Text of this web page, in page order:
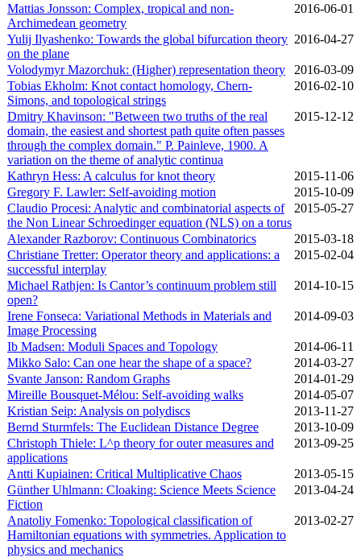
Mattias Jonsson: Complex, tropical and non-
Archimedean geometry
2016‑06‑01
Yulij Ilyashenko: Towards the global bifurcation theory
on the plane
2016‑04‑27
Volodymyr Mazorchuk: (Higher) representation theory
2016‑03‑09
Tobias Ekholm: Knot contact homology, Chern-
Simons, and topological strings
2016‑02‑10
Dmitry Khavinson: "Between two truths of the real
domain, the easiest and shortest path quite often passes
through the complex domain." P. Painleve, 1900. A
variation on the theme of analytic continua
2015‑12‑12
Kathryn Hess: A calculus for knot theory
2015‑11‑06
Gregory F. Lawler: Self-avoiding motion
2015‑10‑09
Claudio Procesi: Analytic and combinatorial aspects of
the Non Linear Schroedinger equation (NLS) on a torus
2015‑05‑27
Alexander Razborov: Continuous Combinatorics
2015‑03‑18
Christiane Tretter: Operator theory and applications: a
successful interplay
2015‑02‑04
Michael Rathjen: Is Cantor’s continuum problem still
open?
2014‑10‑15
Irene Fonseca: Variational Methods in Materials and
Image Processing
2014‑09‑03
Ib Madsen: Moduli Spaces and Topology
2014‑06‑11
Mikko Salo: Can one hear the shape of a space?
2014‑03‑27
Svante Janson: Random Graphs
2014‑01‑29
Mireille Bousquet-Mélou: Self-avoiding walks
2014‑05‑07
Kristian Seip: Analysis on polydiscs
2013‑11‑27
Bernd Sturmfels: The Euclidean Distance Degree
2013‑10‑09
Christoph Thiele: L^p theory for outer measures and
applications
2013‑09‑25
Antti Kupiainen: Critical Multiplicative Chaos
2013‑05‑15
Günther Uhlmann: Cloaking: Science Meets Science
Fiction
2013‑04‑24
Anatoliy Fomenko: Topological classification of
Hamiltonian equations with symmetries. Application to
physics and mechanics
2013‑02‑27